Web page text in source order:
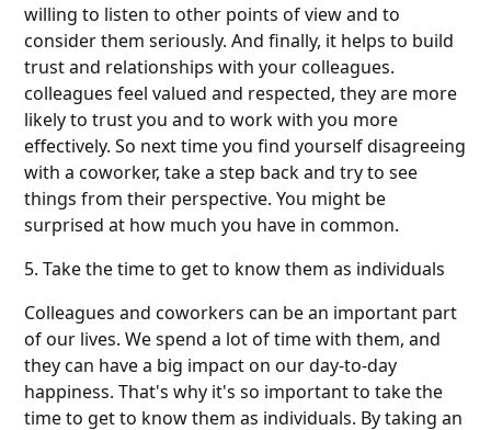
willing to listen to other points of view and to
consider them seriously. And finally, it helps to build
trust and relationships with your colleagues.
colleagues feel valued and respected, they are more
likely to trust you and to work with you more
effectively. So next time you find yourself disagreeing
with a coworker, take a step back and try to see
things from their perspective. You might be
surprised at how much you have in common.
5. Take the time to get to know them as individuals
Colleagues and coworkers can be an important part
of our lives. We spend a lot of time with them, and
they can have a big impact on our day-to-day
happiness. That's why it's so important to take the
time to get to know them as individuals. By taking an